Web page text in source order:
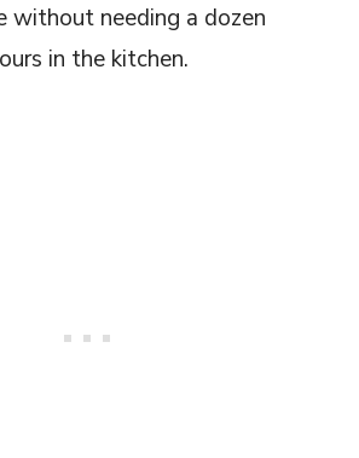
Copycat Friday's Spinach
Recipe
without needing a dozen
in the kitchen.